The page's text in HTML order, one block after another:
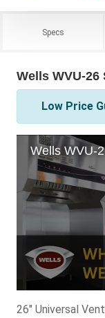
Specs
Wells WVU-
Low Price
26" Universal